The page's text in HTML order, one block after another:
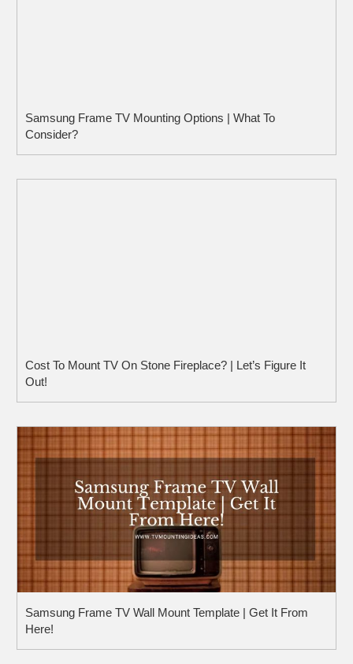
Samsung Frame TV Mounting Options | What To
Consider?
Cost To Mount TV On Stone Fireplace? | Let’s Figure It
Out!
Samsung Frame TV Wall Mount Template | Get It From
Here!